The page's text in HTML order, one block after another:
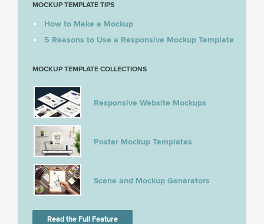
MOCKUP TEMPLATE TIPS
How to Make a Mockup
5 Reasons to Use a Responsive Mockup Template
MOCKUP TEMPLATE COLLECTIONS
Responsive Website Mockups
Poster Mockup Templates
Scene and Mockup Generators
Read the Full Feature